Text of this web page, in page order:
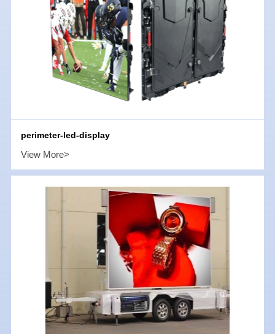
perimeter-led-display
View More>